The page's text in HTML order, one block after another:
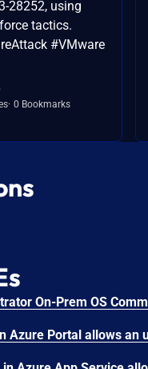
28252, using
tactics.
#VMware
0 Bookmarks